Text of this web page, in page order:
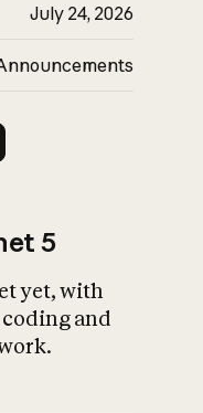
July 24, 2026
5
yet, with
and